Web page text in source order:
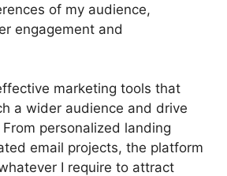
of my audience,
engagement and
marketing tools that
a wider audience and drive
personalized landing
email projects, the platform
I require to attract